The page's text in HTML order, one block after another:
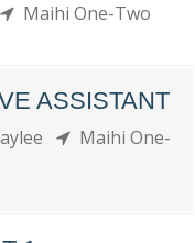
Maihi One-Two
ASSISTANT
Maihi One-